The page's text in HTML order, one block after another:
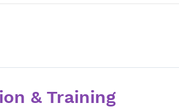
& Training